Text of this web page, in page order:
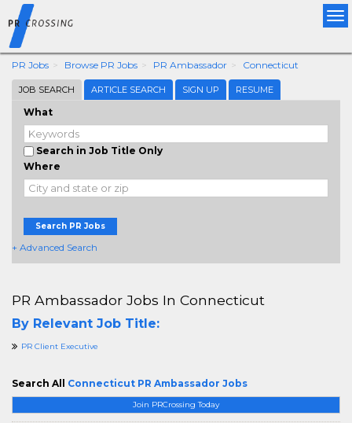
PR Jobs Browse PR Jobs PR Ambassador Connecticut
JOB SEARCH ARTICLE SEARCH SIGN UP RESUME
What
Search in Job Title Only
Where
Search PR Jobs
+ Advanced Search
Join PRCrossing Today
PR Ambassador Jobs In Connecticut
By Relevant Job Title:
PR Client Executive
Search All Connecticut PR Ambassador Jobs